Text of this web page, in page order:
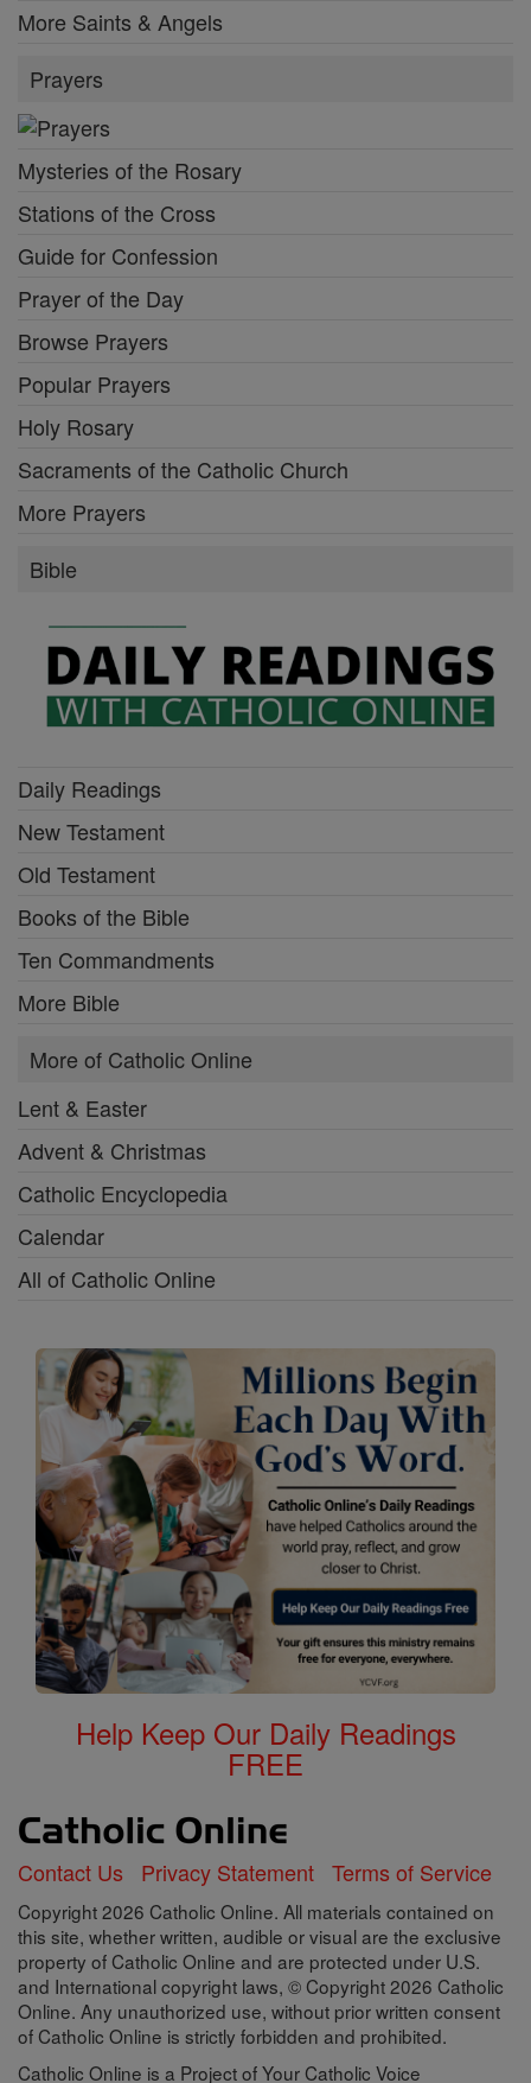
More Saints & Angels
Prayers
Mysteries of the Rosary
Stations of the Cross
Guide for Confession
Prayer of the Day
Browse Prayers
Popular Prayers
Holy Rosary
Sacraments of the Catholic Church
More Prayers
Bible
Daily Readings
New Testament
Old Testament
Books of the Bible
Ten Commandments
More Bible
More of Catholic Online
Lent & Easter
Advent & Christmas
Catholic Encyclopedia
Calendar
All of Catholic Online
Help Keep Our Daily Readings
FREE
Contact Us Privacy Statement Terms of Service
Copyright 2026 Catholic Online. All materials contained on
this site, whether written, audible or visual are the exclusive
property of Catholic Online and are protected under U.S.
and International copyright laws, © Copyright 2026 Catholic
Online. Any unauthorized use, without prior written consent
of Catholic Online is strictly forbidden and prohibited.
Catholic Online is a Project of Your Catholic Voice